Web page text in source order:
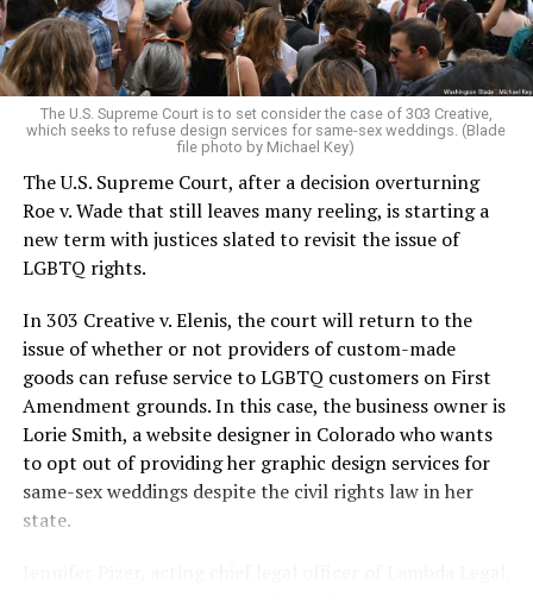
For regulars, the UpStairs Lounge was a miracle, a small
pocket of acceptance in a broader world where their
very identities were illegal.
On the Sunday night of June 24, 1973, their voices were
silenced in a murderous act of arson that claimed 32
lives and still stands as the deadliest fire in New Orleans
history — and the worst mass killing of gays in 20th
century America.
As 13 fire companies struggled to douse the inferno,
police refused to question the chief suspect, even
though gay witnesses identified and brought the soot-
covered man to officers idly standing by. This suspect,
an internally conflicted gay-for-pay sex worker named
Rodger Dale Nunez, had been ejected from the UpStairs
Lounge screaming the word “burn” minutes before, but
New Orleans police rebuffed the testimony of fire
The U.S. Supreme Court is to set consider the case of 303 Creative,
which seeks to refuse design services for same-sex weddings. (Blade
file photo by Michael Key)
The U.S. Supreme Court, after a decision overturning
Roe v. Wade that still leaves many reeling, is starting a
new term with justices slated to revisit the issue of
LGBTQ rights.
In 303 Creative v. Elenis, the court will return to the
issue of whether or not providers of custom-made
goods can refuse service to LGBTQ customers on First
Amendment grounds. In this case, the business owner is
Lorie Smith, a website designer in Colorado who wants
to opt out of providing her graphic design services for
same-sex weddings despite the civil rights law in her
state.